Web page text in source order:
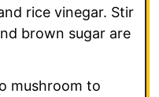
rice vinegar. Stir
brown sugar are
mushroom to